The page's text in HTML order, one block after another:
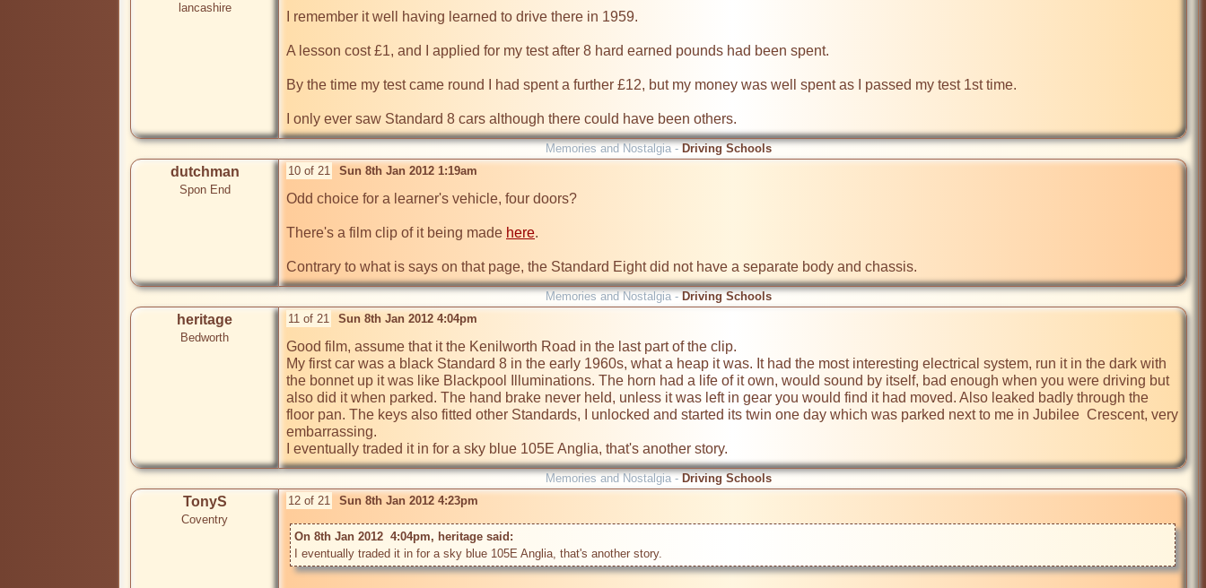
lancashire
I remember it well having learned to drive there in 1959.
A lesson cost £1, and I applied for my test after 8 hard earned pounds had been spent.
By the time my test came round I had spent a further £12, but my money was well spent as I passed my test 1st time.
I only ever saw Standard 8 cars although there could have been others.
Memories and Nostalgia -Driving Schools
dutchman
Spon End
10 of 21 Sun 8th Jan 2012 1:19am
Odd choice for a learner's vehicle, four doors?
There's a film clip of it being made here.
Contrary to what is says on that page, the Standard Eight did not have a separate body and chassis.
Memories and Nostalgia - Driving Schools
heritage
Bedworth
11 of 21 Sun 8th Jan 2012 4:04pm
Good film, assume that it the Kenilworth Road in the last part of the clip.
My first car was a black Standard 8 in the early 1960s, what a heap it was. It had the most interesting electrical system, run it in the dark with
the bonnet up it was like Blackpool Illuminations. The horn had a life of it own, would sound by itself, bad enough when you were driving but
also did it when parked. The hand brake never held, unless it was left in gear you would find it had moved. Also leaked badly through the
floor pan. The keys also fitted other Standards, I unlocked and started its twin one day which was parked next to me in Jubilee  Crescent, very
embarrassing.
Memories and Nostalgia -Driving Schools
TonyS
Coventry
12 of 21 Sun 8th Jan 2012 4:23pm
On 8th Jan 2012  4:04pm, heritage said: